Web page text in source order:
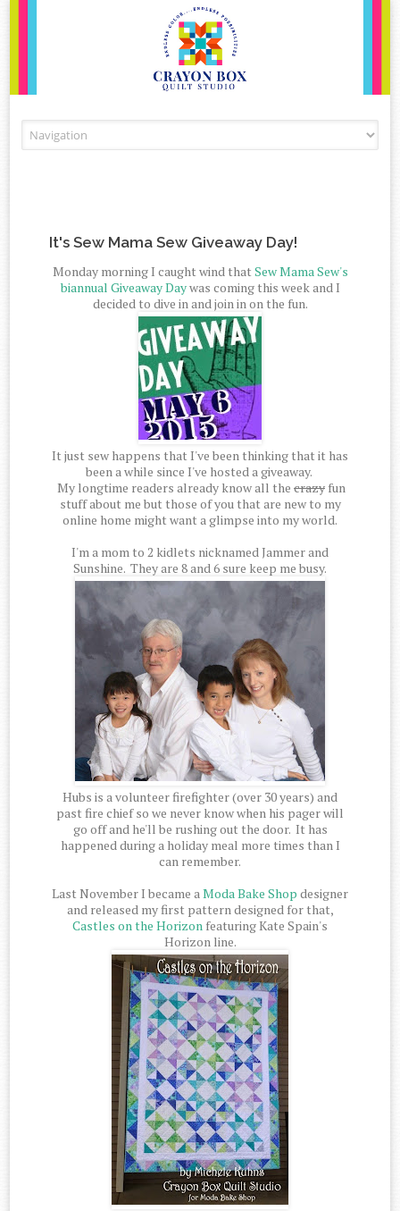
It's Sew Mama Sew Giveaway Day!
Monday morning I caught wind thatSew Mama Sew's
biannual Giveaway Daywas coming this week and I
decided to dive in and join in on the fun.
It just sew happens that I've been thinking that it has
been a while since I've hosted a giveaway.
My longtime readers already know all the crazy fun
stuff about me but those of you that are new to my
online home might want a glimpse into my world.
I'm a mom to 2 kidlets nicknamed Jammer and
Sunshine. They are 8 and 6 sure keep me busy.
Hubs is a volunteer firefighter (over 30 years) and
past fire chief so we never know when his pager will
go off and he'll be rushing out the door. It has
happened during a holiday meal more times than I
can remember.
Last November I became aModa Bake Shop designer
and released my first pattern designed for that,
Castles on the Horizon featuring Kate Spain's
Horizon line.